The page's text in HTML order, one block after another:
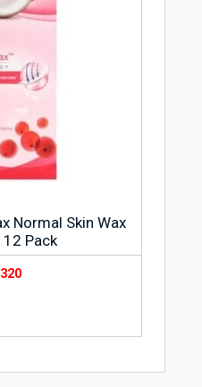
Normal Skin Wax
Pack
320